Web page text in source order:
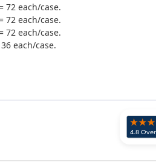
72 each/case.
72 each/case.
72 each/case.
each/case.